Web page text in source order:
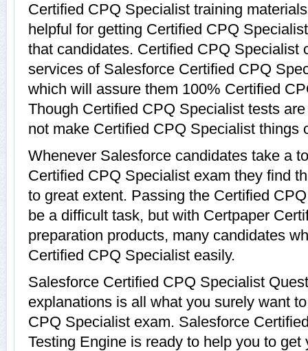
Certified CPQ Specialist training
helpful for getting Certified CPQ
that candidates. Certified CPQ Specialist
services of Salesforce Certified CPQ
which will assure them 100% Certified
Though Certified CPQ Specialist tests
not make Certified CPQ Specialist things
Whenever Salesforce candidates take a
Certified CPQ Specialist exam they find
to great extent. Passing the Certified
be a difficult task, but with Certpaper
preparation products, many candidates
Certified CPQ Specialist easily.
Salesforce Certified CPQ Specialist
explanations is all what you surely want
CPQ Specialist exam. Salesforce
Testing Engine is ready to help you to